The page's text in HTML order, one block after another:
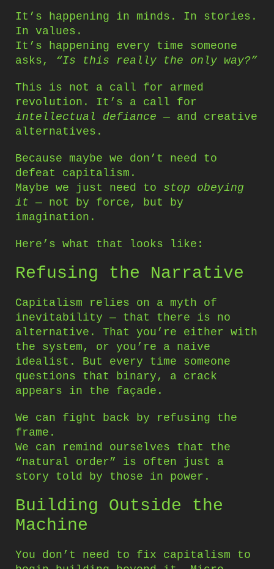
It’s happening in minds. In stories.
In values.
It’s happening every time someone
asks, “Is this really the only way?”
This is not a call for armed
revolution. It’s a call for
intellectual defiance — and creative
alternatives.
Because maybe we don’t need to
defeat capitalism.
Maybe we just need to stop obeying
it — not by force, but by
imagination.
Here’s what that looks like:
Refusing the Narrative
Capitalism relies on a myth of
inevitability — that there is no
alternative. That you’re either with
the system, or you’re a naive
idealist. But every time someone
questions that binary, a crack
appears in the façade.
We can fight back by refusing the
frame.
We can remind ourselves that the
“natural order” is often just a
story told by those in power.
Building Outside the
Machine
You don’t need to fix capitalism to